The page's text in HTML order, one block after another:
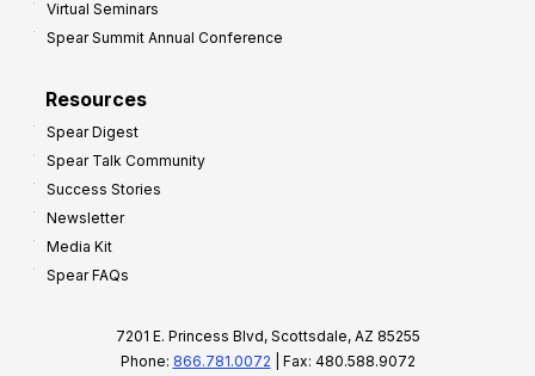
Virtual Seminars
Spear Summit Annual Conference
Resources
Spear Digest
Spear Talk Community
Success Stories
Newsletter
Media Kit
Spear FAQs
7201 E. Princess Blvd, Scottsdale, AZ 85255
Phone: 866.781.0072 | Fax: 480.588.9072